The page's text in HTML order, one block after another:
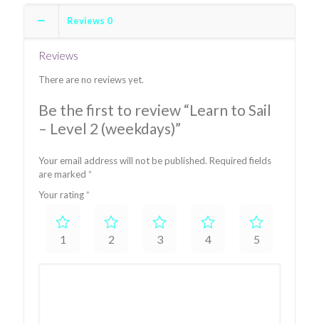
quantity
Reviews 0
Reviews
There are no reviews yet.
Be the first to review “Learn to Sail
– Level 2 (weekdays)”
Your email address will not be published. Required fields
are marked *
Your rating*
1 2 3 4 5